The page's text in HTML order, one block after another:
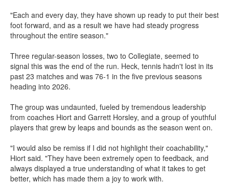
"Each and every day, they have shown up ready to put their best
foot forward, and as a result we have had steady progress
throughout the entire season."
Three regular-season losses, two to Collegiate, seemed to
signal this was the end of the run. Heck, tennis hadn't lost in its
past 23 matches and was 76-1 in the five previous seasons
heading into 2026.
The group was undaunted, fueled by tremendous leadership
from coaches Hiort and Garrett Horsley, and a group of youthful
players that grew by leaps and bounds as the season went on.
"I would also be remiss if I did not highlight their coachability,"
Hiort said. "They have been extremely open to feedback, and
always displayed a true understanding of what it takes to get
better, which has made them a joy to work with.